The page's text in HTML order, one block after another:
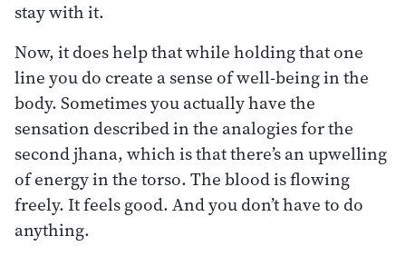
stay with it.
Now, it does help that while holding that one
line you do create a sense of well-being in the
body. Sometimes you actually have the
sensation described in the analogies for the
second jhana, which is that there’s an upwelling
of energy in the torso. The blood is flowing
freely. It feels good. And you don’t have to do
anything.